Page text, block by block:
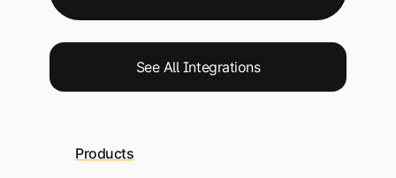
See All Integrations
Products